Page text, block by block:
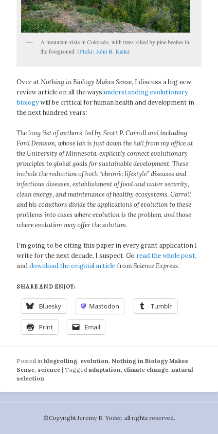
A mountain vista in Colorado, with trees killed by pine beetles in
the foreground. (Flickr: John B. Kalla)
Over atNothing in Biology Makes Sense, I discuss a big new
review article on all the waysunderstanding evolutionary
biologywill be critical for human health and development in
the next hundred years:
The long list of authors, led by Scott P. Carroll and including
Ford Denison, whose lab is just down the hall from my office at
the University of Minnesota, explicitly connect evolutionary
principles to global goals for sustainable development. These
include the reduction of both “chronic lifestyle” diseases and
infectious diseases, establishment of food and water security,
clean energy, and maintenance of healthy ecosystems. Carroll
and his coauthors divide the applications of evolution to these
problems into cases where evolution is the problem, and those
where evolution may offer the solution.
I’m going to be citing this paper in every grant application I
write for the next decade, I suspect. Go read the whole post,
anddownload the original articlefromScience Express.
SHARE AND ENJOY:
Bluesky Mastodon Tumblr
Print Email
Posted in blogrolling evolution Nothing in Biology Makes
Sense science |Tagged adaptation climate change ,natural
selection
©️Copyright Jeremy B. Yoder, all rights reserved.